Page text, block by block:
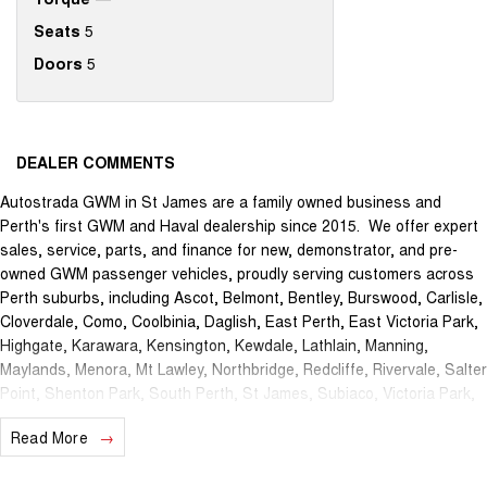
Seats 5
Doors 5
DEALER COMMENTS
Autostrada GWM in St James are a family owned business and
Perth's first GWM and Haval dealership since 2015. We offer expert
sales, service, parts, and finance for new, demonstrator, and pre-
owned GWM passenger vehicles, proudly serving customers across
Perth suburbs, including Ascot, Belmont, Bentley, Burswood, Carlisle,
Cloverdale, Como, Coolbinia, Daglish, East Perth, East Victoria Park,
Highgate, Karawara, Kensington, Kewdale, Lathlain, Manning,
Maylands, Menora, Mt Lawley, Northbridge, Redcliffe, Rivervale, Salter
Point, Shenton Park, South Perth, St James, Subiaco, Victoria Park,
Waterford, Welshpool, and West Perth.
The brand new Autostrada GWM showroom is centrally located at
Read More